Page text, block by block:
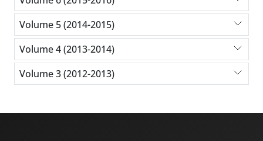
Volume 5 (2014-2015)
Volume 4 (2013-2014)
Volume 3 (2012-2013)